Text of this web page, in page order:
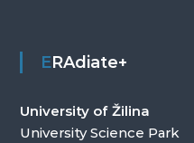
ERAdiate+
University of Žilina
University Science Park